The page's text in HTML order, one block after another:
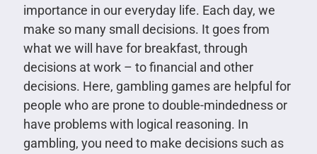
importance in our everyday life. Each day, we
make so many small decisions. It goes from
what we will have for breakfast, through
decisions at work – to financial and other
decisions. Here, gambling games are helpful for
people who are prone to double-mindedness or
have problems with logical reasoning. In
gambling, you need to make decisions such as